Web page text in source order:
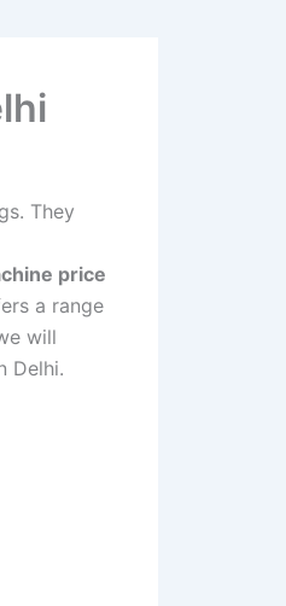
They
price
a range
will
Delhi.